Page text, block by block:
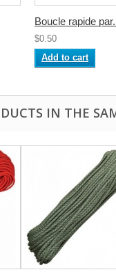
Boucle rapide
$0.50
Add to cart
IN THE